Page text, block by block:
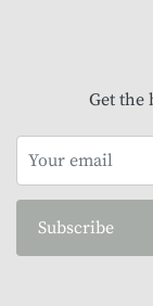
Get the
Subscribe